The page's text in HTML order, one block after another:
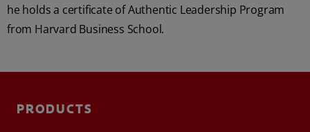
he holds a certificate of Authentic Leadership Program
from Harvard Business School.
PRODUCTS